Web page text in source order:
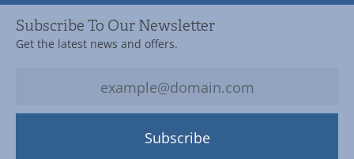
Subscribe To Our Newsletter
Get the latest news and offers.
Subscribe